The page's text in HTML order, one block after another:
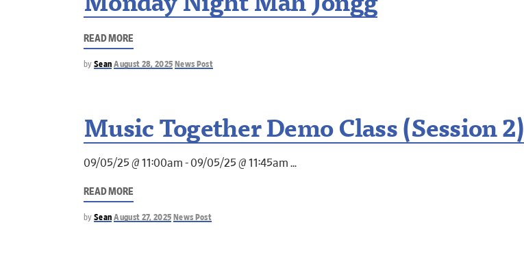
Monday Night Mah Jongg
READ MORE
by Sean August 28, 2025 News Post
Music Together Demo Class (Session 2)
09/05/25 @ 11:00am - 09/05/25 @ 11:45am
READ MORE
by Sean August 27, 2025 News Post